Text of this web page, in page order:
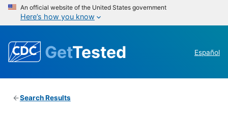
An official website of the United States government
Here’s how you know
GetTested Español
Search Results